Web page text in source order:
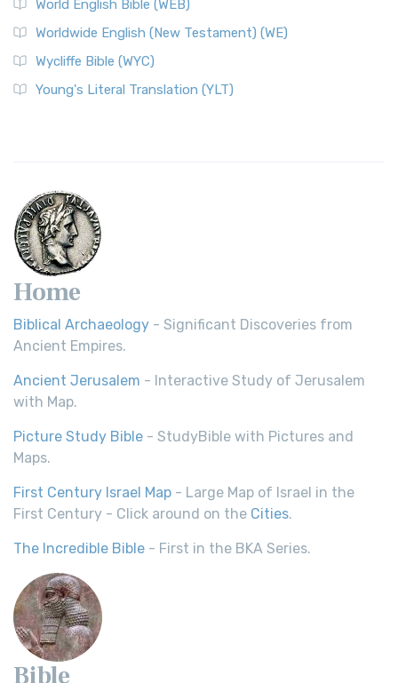
World English Bible (WEB)
Worldwide English (New Testament) (WE)
Wycliffe Bible (WYC)
Young's Literal Translation (YLT)
Home
Biblical Archaeology - Significant Discoveries from
Ancient Empires.
Ancient Jerusalem - Interactive Study of Jerusalem
with Map.
Picture Study Bible - StudyBible with Pictures and
Maps.
First Century Israel Map - Large Map of Israel in the
First Century - Click around on the Cities.
The Incredible Bible - First in the BKA Series.
Bible